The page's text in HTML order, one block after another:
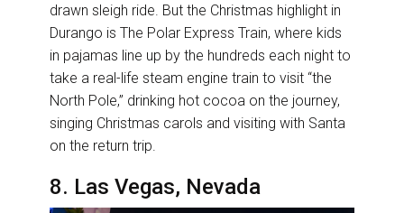
drawn sleigh ride. But the Christmas highlight in
Durango is The Polar Express Train, where kids
in pajamas line up by the hundreds each night to
take a real-life steam engine train to visit “the
North Pole,” drinking hot cocoa on the journey,
singing Christmas carols and visiting with Santa
on the return trip.
8. Las Vegas, Nevada